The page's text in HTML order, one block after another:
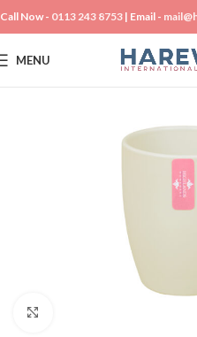
Call Now - 0113 243 8753 | Email -
MENU